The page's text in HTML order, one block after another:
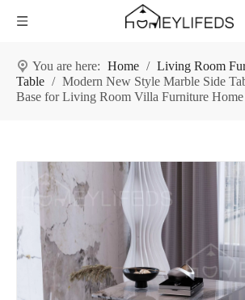
You are here: Home / Living Room
Table / Modern New Style Marble Side
Base for Living Room Villa Furniture